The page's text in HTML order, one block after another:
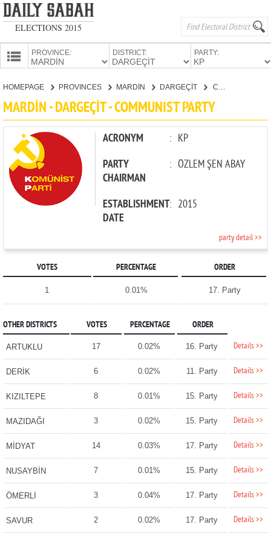
ELECTIONS 2015
PROVINCE: DISTRICT: PARTY:
CANDIDATES
PARTIES
HOMEPAGE PROVINCES MARDİN DARGEÇİT
MARDİN - DARGEÇİT - COMMUNIST PARTY
ACRONYM : KP
PARTY
CHAIRMAN
: ÖZLEM ŞEN ABAY
ESTABLISHMENT
DATE
: 2015
party detail >>
VOTES PERCENTAGE ORDER
1 0.01% 17. Party
OTHER DISTRICTS VOTES PERCENTAGE ORDER
ARTUKLU 17 0.02% 16. Party Details >>
DERİK 6 0.02% 11. Party Details >>
KIZILTEPE 8 0.01% 15. Party Details >>
MAZIDAĞI 3 0.02% 15. Party Details >>
MİDYAT 14 0.03% 17. Party Details >>
NUSAYBİN 7 0.01% 15. Party Details >>
ÖMERLİ 3 0.04% 17. Party Details >>
SAVUR 2 0.02% 17. Party Details >>